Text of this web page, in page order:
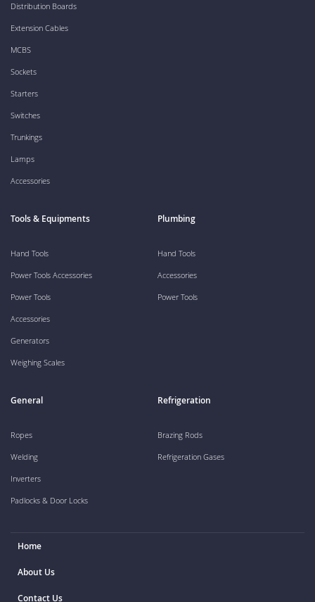
Distribution Boards
Extension Cables
MCBS
Sockets
Starters
Switches
Trunkings
Lamps
Accessories
Tools & Equipments
Hand Tools
Power Tools Accessories
Power Tools
Accessories
Generators
Weighing Scales
Plumbing
Hand Tools
Accessories
Power Tools
General
Ropes
Welding
Inverters
Padlocks & Door Locks
Refrigeration
Brazing Rods
Refrigeration Gases
Home
About Us
Contact Us